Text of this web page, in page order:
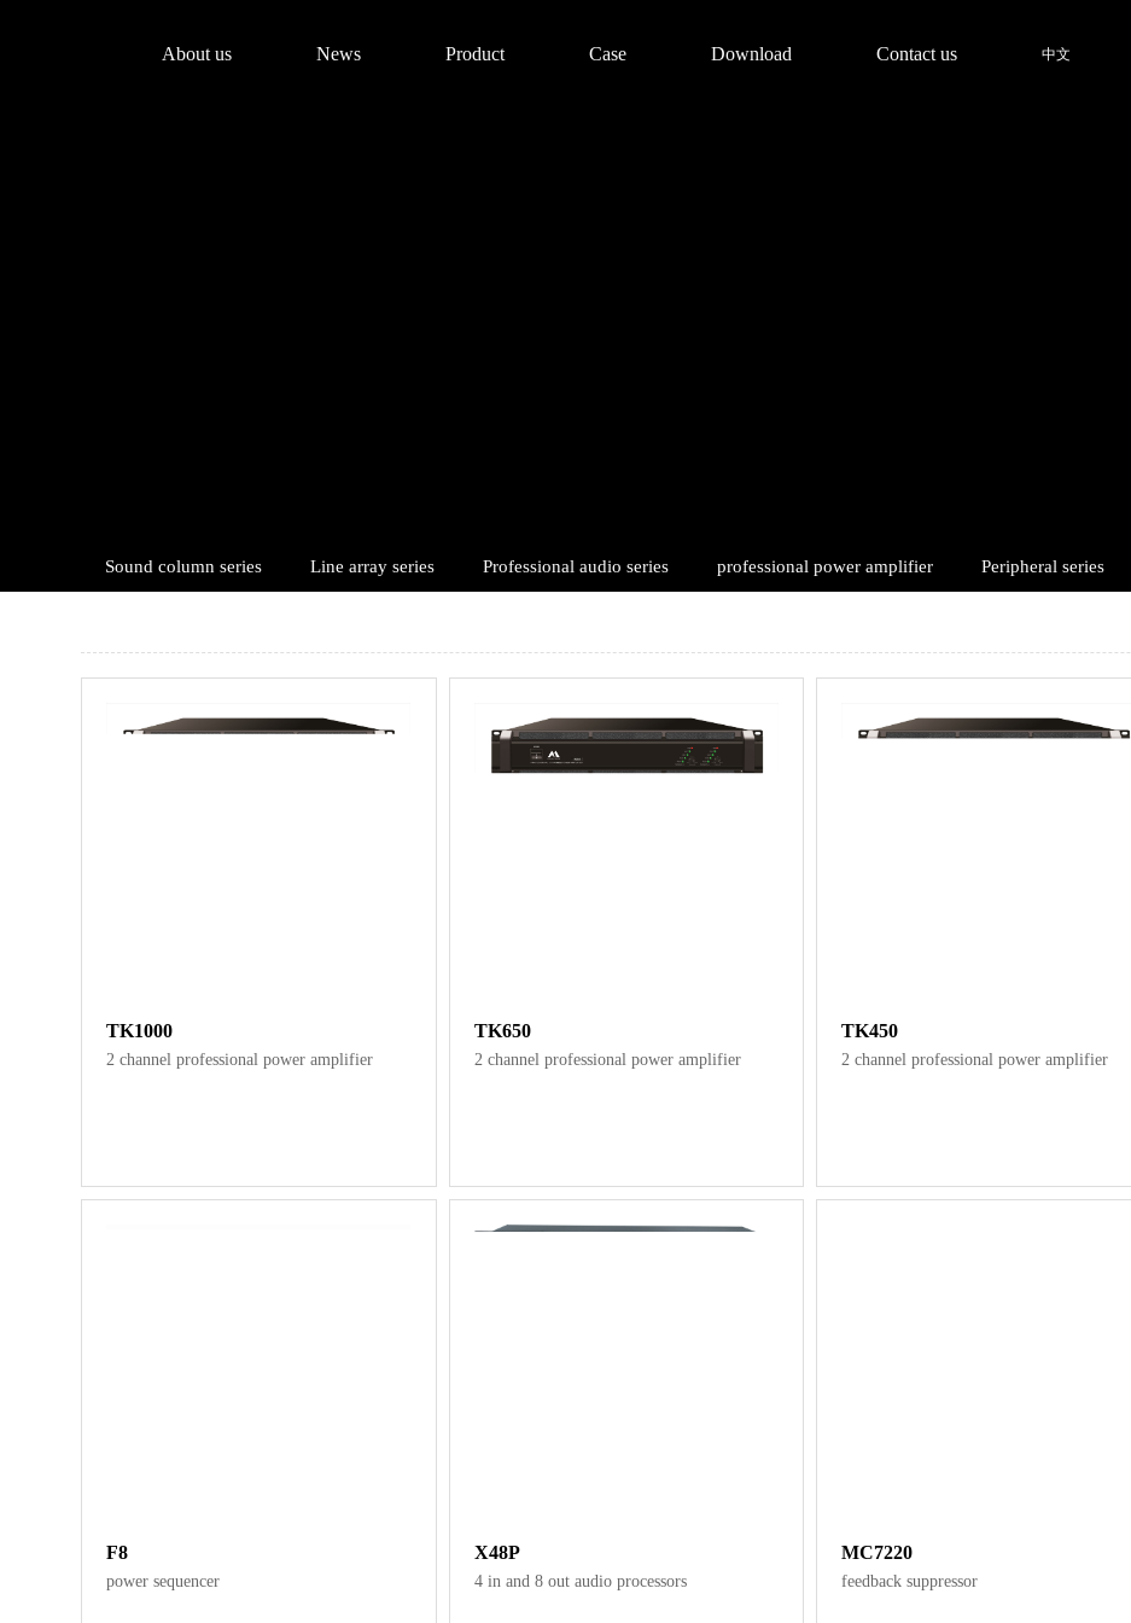
About us News Product Case Download Contact us 中文
Sound column series Line array series Professional audio series professional power amplifier Peripheral series
TK1000
2 channel professional power amplifier
TK650
2 channel professional power amplifier
TK450
2 channel professional power amplifier
F8
power sequencer
X48P
4 in and 8 out audio processors
MC7220
feedback suppressor